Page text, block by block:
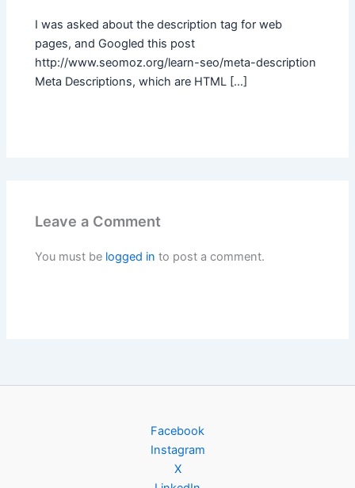
I was asked about the description tag for web
pages, and Googled this post
http://www.seomoz.org/learn-seo/meta-description
Meta Descriptions, which are HTML […]
Leave a Comment
You must be logged in to post a comment.
Facebook
Instagram
X